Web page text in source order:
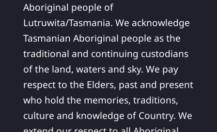
Aboriginal people of
Lutruwita/Tasmania. We acknowledge
Tasmanian Aboriginal people as the
traditional and continuing custodians
of the land, waters and sky. We pay
respect to the Elders, past and present
who hold the memories, traditions,
culture and knowledge of Country. We